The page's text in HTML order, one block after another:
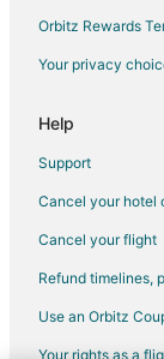
Ski Resorts & in
Winery Hotels in
Orbitz Rewards
Your privacy
Help
Support
Cancel your hotel
Cancel your flight
Refund timelines,
Use an Orbitz
Your rights as a